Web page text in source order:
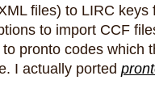
files) to LIRC keys
to import CCF
pronto codes which
I actually ported